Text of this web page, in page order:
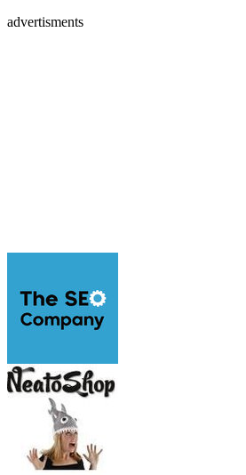
advertisments